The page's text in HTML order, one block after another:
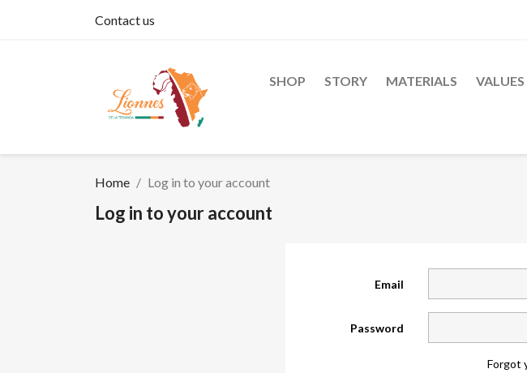
Contact us
SHOP STORY MATERIALS VALUES
Home Log in to your account
Log in to your account
Email
Password
Forgot